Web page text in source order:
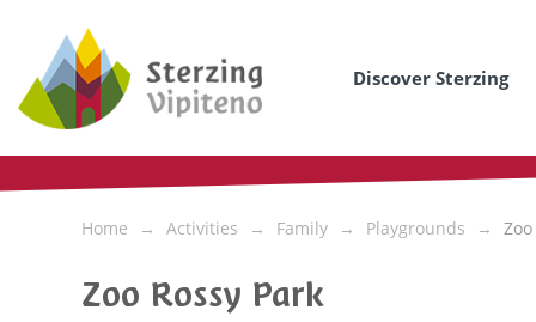
Discover Sterzing
Home Activities Family Playgrounds
Zoo Rossy Park